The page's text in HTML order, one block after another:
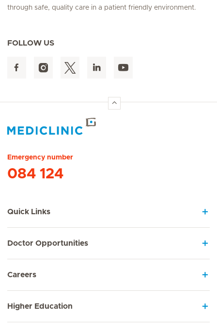
through safe, quality care in a patient friendly environment.
FOLLOW US
Emergency number
084 124
Quick Links
Doctor Opportunities
Careers
Higher Education